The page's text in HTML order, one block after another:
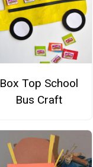
Box Top School
Bus Craft